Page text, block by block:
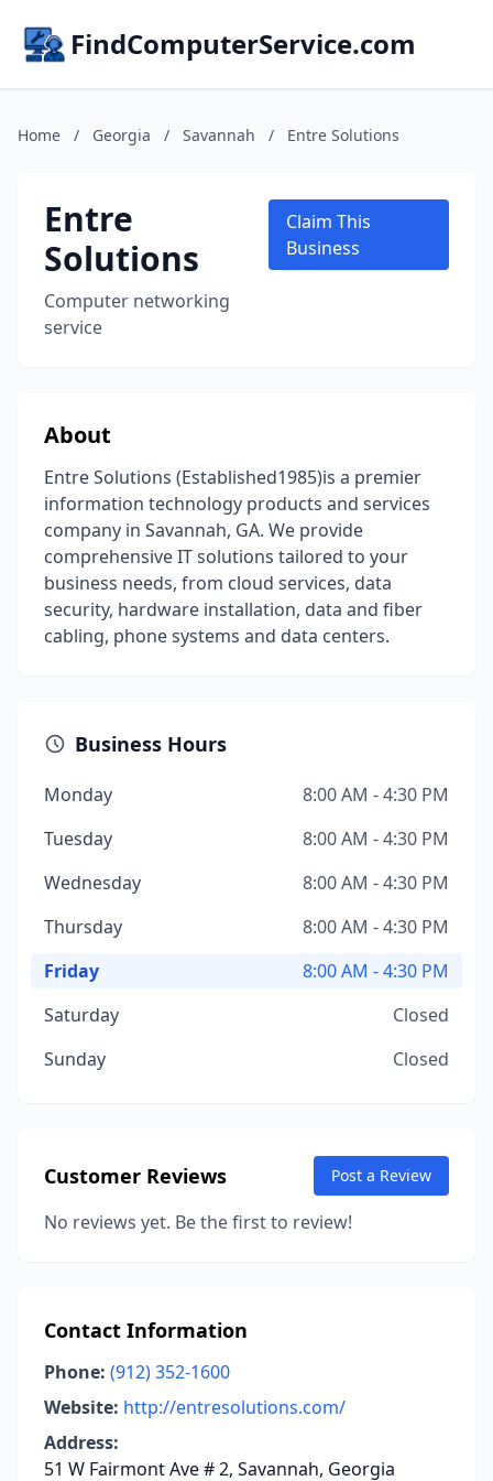
FindComputerService.com
Home / Georgia / Savannah / Entre Solutions
Entre
Solutions
Computer networking
service
Claim This
Business
About
Entre Solutions (Established1985)is a premier
information technology products and services
company in Savannah, GA. We provide
comprehensive IT solutions tailored to your
business needs, from cloud services, data
security, hardware installation, data and fiber
cabling, phone systems and data centers.
Business Hours
Monday
8:00 AM - 4:30 PM
Tuesday
8:00 AM - 4:30 PM
Wednesday
8:00 AM - 4:30 PM
Thursday
8:00 AM - 4:30 PM
Friday
8:00 AM - 4:30 PM
Saturday
Closed
Sunday
Closed
Customer Reviews Post a Review
No reviews yet. Be the first to review!
Contact Information
Phone: (912) 352-1600
Website: http://entresolutions.com/
Address:
51 W Fairmont Ave # 2, Savannah, Georgia